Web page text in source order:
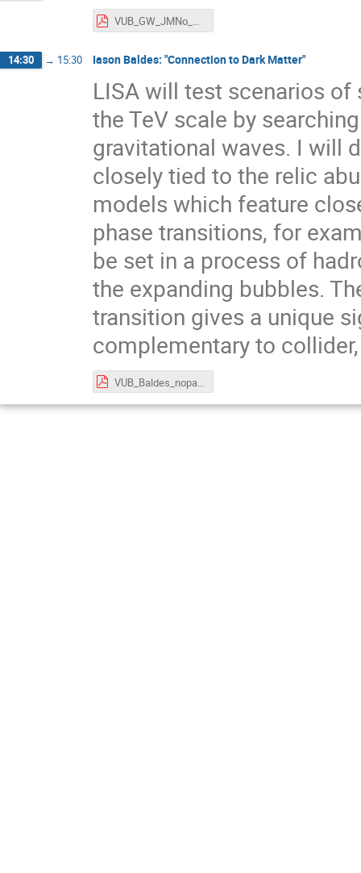
VUB_GW_JMNo_Final_Version.pdf
14:30 → 15:30 Iason Baldes: "Connection to Dark Matter"
LISA will test scenarios
the TeV scale by
gravitational waves. I will
closely tied to the relic
models which feature
phase transitions, for
be set in a process of
the expanding bubbles.
transition gives a unique
complementary to
VUB_Baldes_nopause.pdf